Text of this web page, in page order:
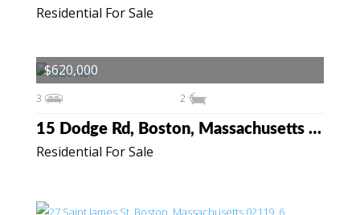
Residential For Sale
Residential For Sale
15 Dodge Rd, Boston, Massachusetts 02136
3 2
$620,000